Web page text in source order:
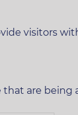
visitors
are being